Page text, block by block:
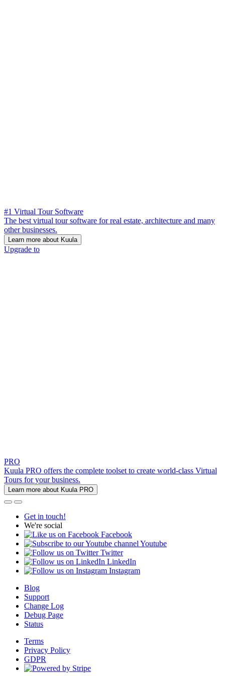
#1 Virtual Tour Software
The best virtual tour software for real estate, architecture and many
other businesses.
Learn more about Kuula
Upgrade to
PRO
Kuula PRO offers the complete toolset to create world-class Virtual
Tours for your business.
Learn more about Kuula PRO
Get in touch!
We're social
Facebook
Youtube
Twitter
LinkedIn
Instagram
Blog
Support
Change Log
Debug Page
Status
Terms
Privacy Policy
GDPR